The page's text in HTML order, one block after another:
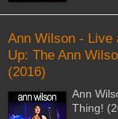
Ann Wilson - Live
Up: The Ann
(2016)
Ann
Thing!